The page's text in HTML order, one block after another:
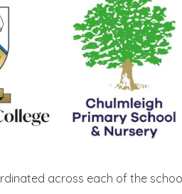
across each of the